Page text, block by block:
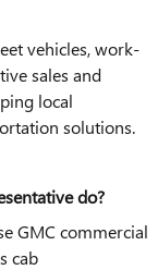
vehicles, work-
sales and
local
solutions.
do?
GMC commercial
cab